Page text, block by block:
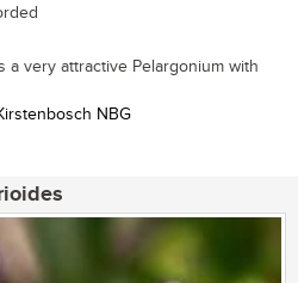
a very attractive Pelargonium with
NBG